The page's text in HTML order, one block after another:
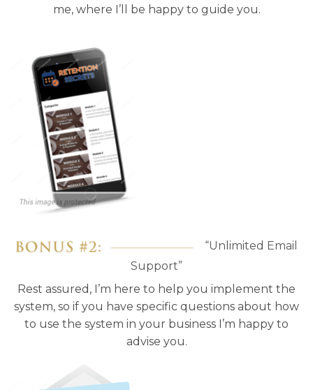
me, where I’ll be happy to guide you.
“Unlimited Email
Support”
Rest assured, I’m here to help you implement the
system, so if you have specific questions about how
to use the system in your business I’m happy to
advise you.